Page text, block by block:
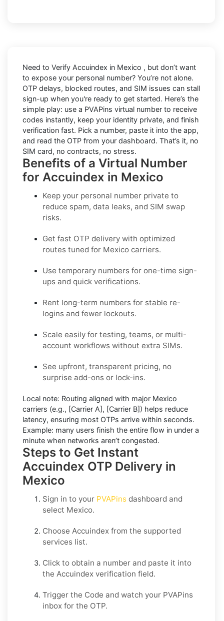
Need to Verify Accuindex in Mexico , but don’t want
to expose your personal number? You’re not alone.
OTP delays, blocked routes, and SIM issues can stall
sign-up when you're ready to get started. Here’s the
simple play: use a PVAPins virtual number to receive
codes instantly, keep your identity private, and finish
verification fast. Pick a number, paste it into the app,
and read the OTP from your dashboard. That’s it, no
SIM card, no contracts, no stress.
Benefits of a Virtual Number
for Accuindex in Mexico
Keep your personal number private to
reduce spam, data leaks, and SIM swap
risks.
Get fast OTP delivery with optimized
routes tuned for Mexico carriers.
Use temporary numbers for one-time sign-
ups and quick verifications.
Rent long-term numbers for stable re-
logins and fewer lockouts.
Scale easily for testing, teams, or multi-
account workflows without extra SIMs.
See upfront, transparent pricing, no
surprise add-ons or lock-ins.
Local note: Routing aligned with major Mexico
carriers (e.g., [Carrier A], [Carrier B]) helps reduce
latency, ensuring most OTPs arrive within seconds.
Example: many users finish the entire flow in under a
minute when networks aren’t congested.
Steps to Get Instant
Accuindex OTP Delivery in
Mexico
Sign in to your PVAPins dashboard and
select Mexico.
Choose Accuindex from the supported
services list.
Click to obtain a number and paste it into
the Accuindex verification field.
Trigger the Code and watch your PVAPins
inbox for the OTP.